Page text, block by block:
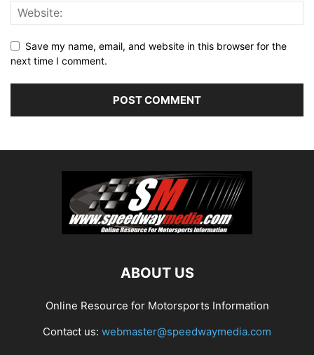
Save my name, email, and website in this browser for the
next time I comment.
ABOUT US
Online Resource for Motorsports Information
Contact us: webmaster@speedwaymedia.com